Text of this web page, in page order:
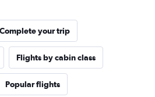
Complete your trip
Flights by cabin class
Popular flights